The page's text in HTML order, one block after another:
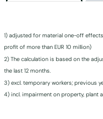
1) adjusted for material one-off
profit of more than EUR 10 million)
2) The calculation is based on the
the last 12 months.
3) excl. temporary workers; previous
4) incl. impairment on property, plant